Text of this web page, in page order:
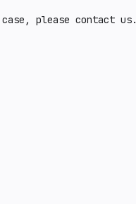
please contact us.